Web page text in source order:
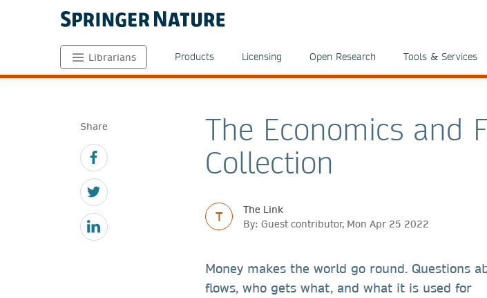
Librarians Products Licensing Open Research Tools & Services
Share
The Economics and
Collection
T
The Link
By: Guest contributor, Mon Apr 25 2022
Money makes the world go round. Questions
flows, who gets what, and what it is used for